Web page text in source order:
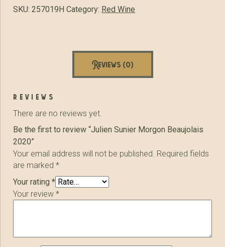
SKU:257019H Category: Red Wine
Reviews (0)
reviews
There are no reviews yet.
Be the first to review “Julien Sunier Morgon Beaujolais
2020”
Your email address will not be published. Required fields
are marked*
Your rating*
Your review*